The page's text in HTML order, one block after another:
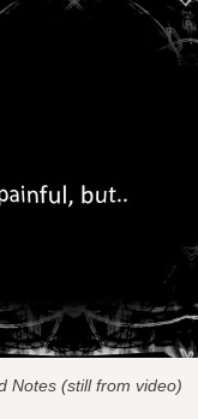
Notes (still from video)